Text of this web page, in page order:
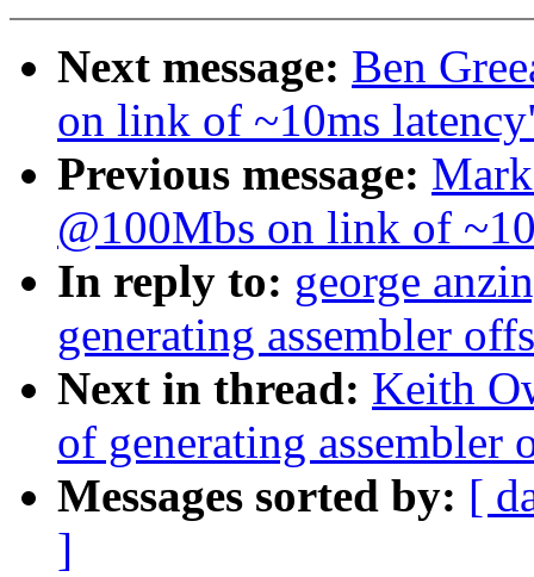
Next message: Ben
on link of ~10ms
Previous message:
@100Mbs on link of
In reply to: george
generating assembler
Next in thread: Keith
of generating assembler
Messages sorted by: [
]